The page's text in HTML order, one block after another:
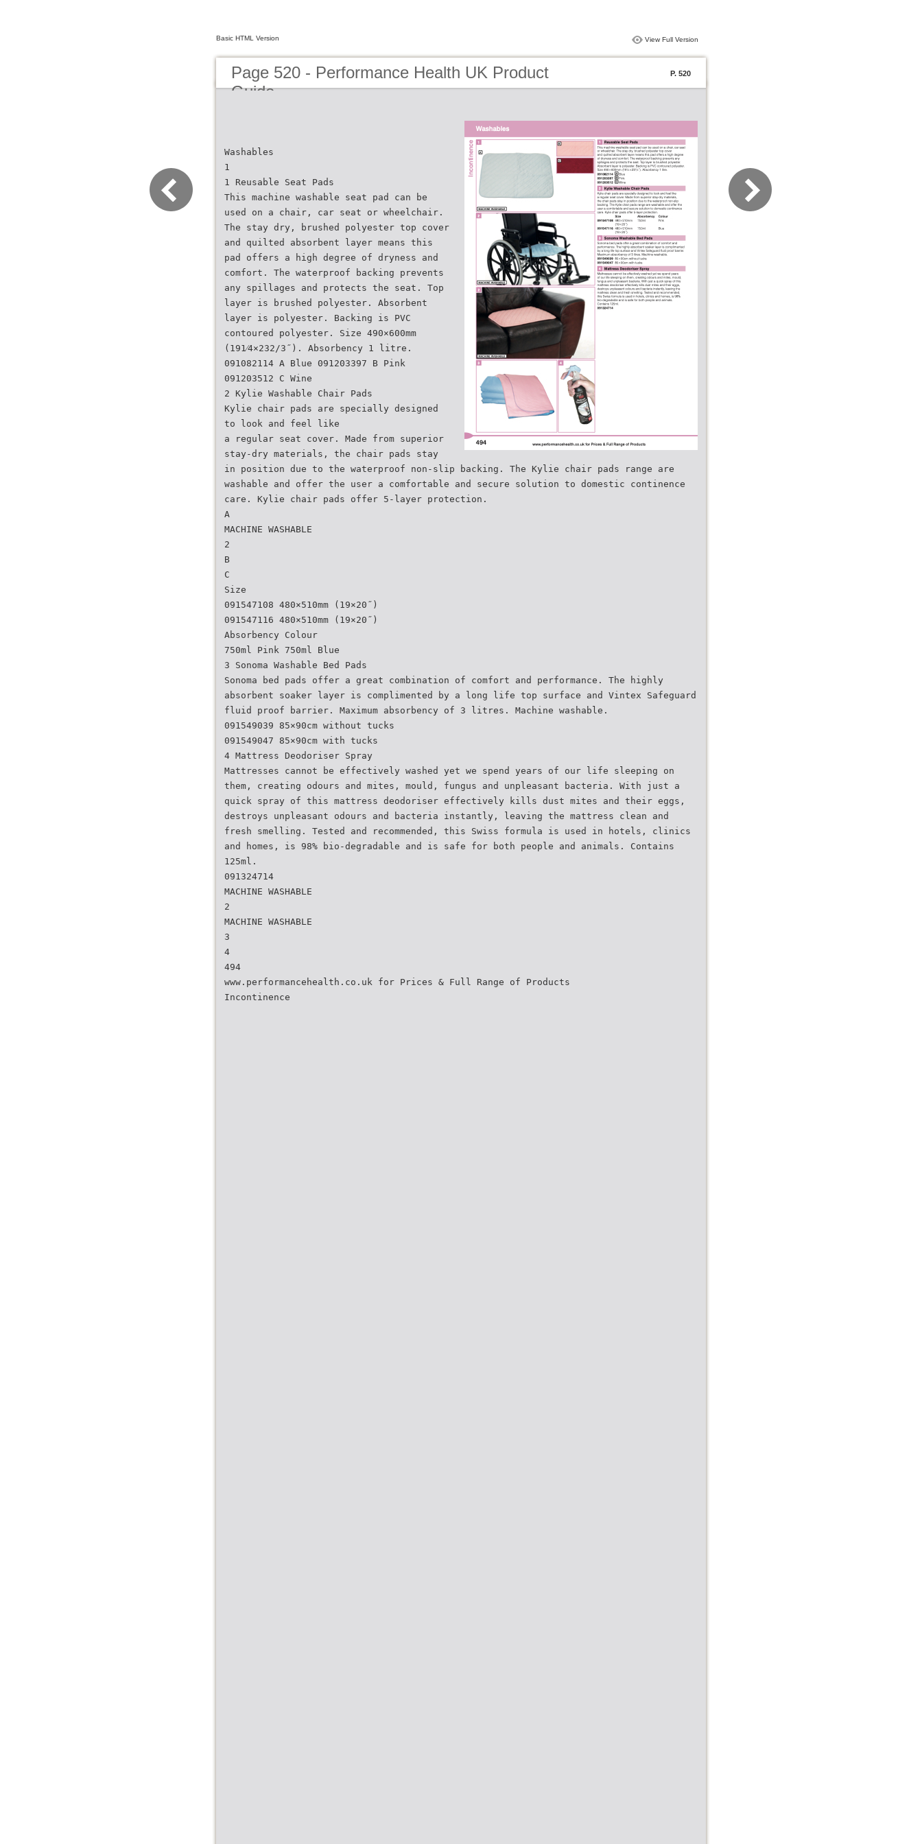
Basic HTML Version View Full Version
Page 520 - Performance Health UK Product
Guide
P. 520
Washables
1
1 Reusable Seat Pads
This machine washable seat pad can be
used on a chair, car seat or wheelchair.
The stay dry, brushed polyester top cover
and quilted absorbent layer means this
pad offers a high degree of dryness and
comfort. The waterproof backing prevents
any spillages and protects the seat. Top
layer is brushed polyester. Absorbent
layer is polyester. Backing is PVC
contoured polyester. Size 490×600mm
(191⁄4×232/3˝). Absorbency 1 litre.
091082114 A Blue 091203397 B Pink
091203512 C Wine
2 Kylie Washable Chair Pads
Kylie chair pads are specially designed
to look and feel like
a regular seat cover. Made from superior
stay-dry materials, the chair pads stay
in position due to the waterproof non-slip backing. The Kylie chair pads range are
washable and offer the user a comfortable and secure solution to domestic continence
care. Kylie chair pads offer 5-layer protection.
A
MACHINE WASHABLE
2
B
C
Size
091547108 480×510mm (19×20˝)
091547116 480×510mm (19×20˝)
Absorbency Colour
750ml Pink 750ml Blue
3 Sonoma Washable Bed Pads
Sonoma bed pads offer a great combination of comfort and performance. The highly
absorbent soaker layer is complimented by a long life top surface and Vintex Safeguard
fluid proof barrier. Maximum absorbency of 3 litres. Machine washable.
091549039 85×90cm without tucks
091549047 85×90cm with tucks
4 Mattress Deodoriser Spray
Mattresses cannot be effectively washed yet we spend years of our life sleeping on
them, creating odours and mites, mould, fungus and unpleasant bacteria. With just a
quick spray of this mattress deodoriser effectively kills dust mites and their eggs,
destroys unpleasant odours and bacteria instantly, leaving the mattress clean and
fresh smelling. Tested and recommended, this Swiss formula is used in hotels, clinics
and homes, is 98% bio-degradable and is safe for both people and animals. Contains
125ml.
091324714
MACHINE WASHABLE
2
MACHINE WASHABLE
3
4
494
www.performancehealth.co.uk for Prices & Full Range of Products
Incontinence